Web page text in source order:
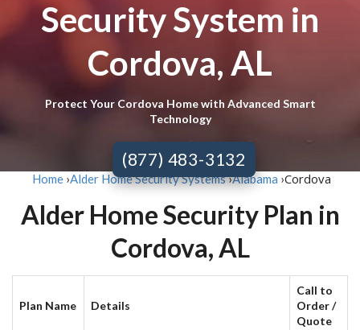
Security System in
Cordova, AL
Protect Your Cordova Home with Advanced Smart
Technology
(877) 483-3132
Home ›Alder Home Security Systems›Alabama ›Cordova
Alder Home Security Plan in
Cordova, AL
Plan Name Details
Call to
Order /
Quote